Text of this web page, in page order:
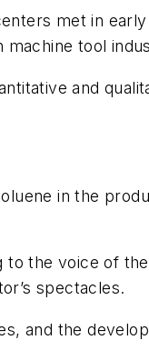
met in
machine tool
and
in the
to the voice of
spectacles.
and the